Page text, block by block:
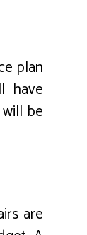
plan
have
be
are